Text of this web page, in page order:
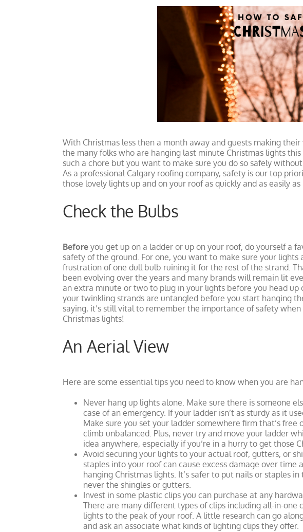
With Christmas less then a month away and guests making
the many folks who are hanging last minute Christmas lights
such a chore but you want to make sure you do so safely
As a professional Calgary roofing company, safety is our top
those lovely lights up and on your roof as quickly and as easily as
Check the Bulbs
Before you get up on a ladder or up on your roof, do yourself a
safety of the ground. For one, you want to make sure your
frustration of one dull bulb ruining it for the rest of the strand.
been evolving over the years and many brands will remain lit
an extra minute or two to plug in your lights before you head up
your twinkling strands are untangled before you start hanging
saying, it’s still vital to remember the importance of safety
Christmas lights!
An Aerial View
Here are some essential tips you need to know when you are
Never hang up lights alone. Make sure there is someone
case of an emergency. If your ladder isn’t as sturdy as it
Make sure you set your ladder somewhere firm that’s
climb unbalanced. Plus, never try and move your ladder
idea anywhere, especially if you’re in a hurry to get those
Avoid securing your lights to your actual roof, gutters, or
staples into your roof can cause excess damage over
hanging Christmas lights. It’s safer to put nails or staples
never the shingles or gutters.
Invest in some plastic clips you can purchase at any
There are many different types of clips including all-in-one
lights to the peak of your roof. A little research can go
and ask an associate what kinds of lighting clips they offer.